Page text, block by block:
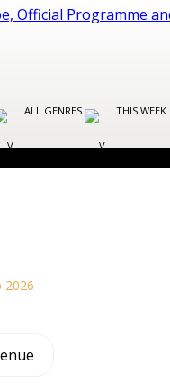
ALL GENRES THIS WEEK
2026